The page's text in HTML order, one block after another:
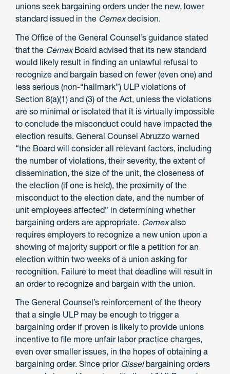
unions seek bargaining orders under the new, lower
standard issued in the Cemexdecision.
The Office of the General Counsel’s guidance stated
that the CemexBoard advised that its new standard
would likely result in finding an unlawful refusal to
recognize and bargain based on fewer (even one) and
less serious (non-“hallmark”) ULP violations of
Section 8(a)(1) and (3) of the Act, unless the violations
are so minimal or isolated that it is virtually impossible
to conclude the misconduct could have impacted the
election results. General Counsel Abruzzo warned
“the Board will consider all relevant factors, including
the number of violations, their severity, the extent of
dissemination, the size of the unit, the closeness of
the election (if one is held), the proximity of the
misconduct to the election date, and the number of
unit employees affected” in determining whether
bargaining orders are appropriate. Cemexalso
requires employers to recognize a new union upon a
showing of majority support or file a petition for an
election within two weeks of a union asking for
recognition. Failure to meet that deadline will result in
an order to recognize and bargain with the union.
The General Counsel’s reinforcement of the theory
that a single ULP may be enough to trigger a
bargaining order if proven is likely to provide unions
incentive to file more unfair labor practice charges,
even over smaller issues, in the hopes of obtaining a
bargaining order. Since prior Gisselbargaining orders